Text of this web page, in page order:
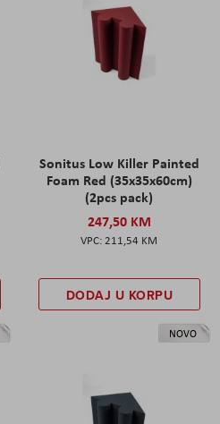
Sonitus Low Killer Painted
Foam Red (35x35x60cm)
(2pcs pack)
247,50 KM
211,54 KM
DODAJ U KORPU
NOVO